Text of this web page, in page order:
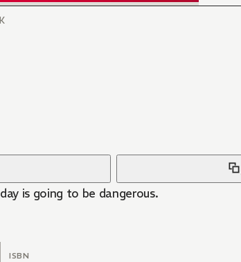
is going to be dangerous.
ISBN